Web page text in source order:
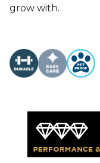
grow with.